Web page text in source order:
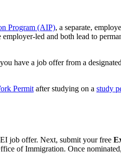
Program (AIP), a separate,
led and both lead to
have a job offer from a
Permit after studying on a study
job offer. Next, submit your free
of Immigration. Once